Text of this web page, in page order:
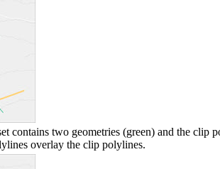
contains two geometries (green) and the clip
overlay the clip polylines.